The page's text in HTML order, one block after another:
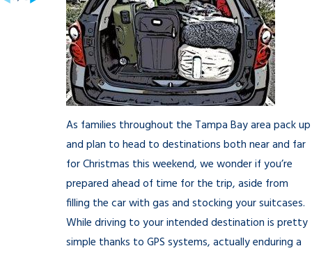
As families throughout the Tampa Bay area pack up
and plan to head to destinations both near and far
for Christmas this weekend, we wonder if you’re
prepared ahead of time for the trip, aside from
filling the car with gas and stocking your suitcases.
While driving to your intended destination is pretty
simple thanks to GPS systems, actually enduring a